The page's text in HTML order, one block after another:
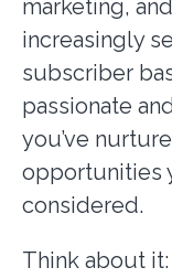
marketing,
increasingly
subscriber
passionate
you’ve
opportunities
considered.
Think about